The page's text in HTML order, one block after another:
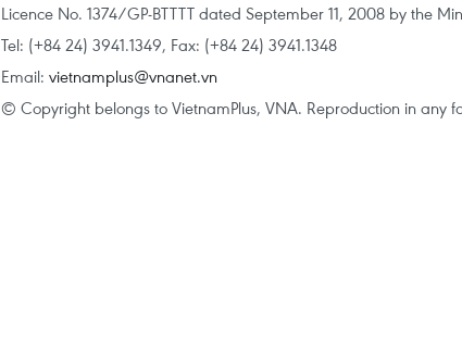
Licence No. 1374/GP-BTTTT dated September 11, 2008 by the
Tel: (+84 24) 3941.1349, Fax: (+84 24) 3941.1348
Email: vietnamplus@vnanet.vn
© Copyright belongs to VietnamPlus, VNA. Reproduction in any